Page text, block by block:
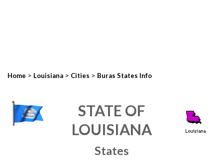
Home > Louisiana > Cities > Buras States Info
STATE OF
LOUISIANA
States